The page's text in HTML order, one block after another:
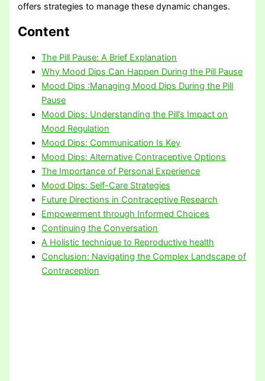
offers strategies to manage these dynamic changes.
Content
The Pill Pause: A Brief Explanation
Why Mood Dips Can Happen During the Pill Pause
Mood Dips :Managing Mood Dips During the Pill
Pause
Mood Dips: Understanding the Pill’s Impact on
Mood Regulation
Mood Dips: Communication Is Key
Mood Dips: Alternative Contraceptive Options
The Importance of Personal Experience
Mood Dips: Self-Care Strategies
Future Directions in Contraceptive Research
Empowerment through Informed Choices
Continuing the Conversation
A Holistic technique to Reproductive health
Conclusion: Navigating the Complex Landscape of
Contraception